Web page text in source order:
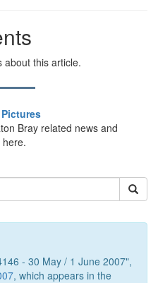
about this article.
Bray related news and
- 30 May / 1 June 2007",
, which appears in the